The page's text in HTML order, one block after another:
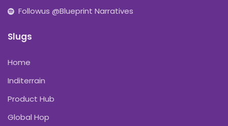
Followus @Blueprint Narratives
Slugs
Home
Inditerrain
Product Hub
Global Hop